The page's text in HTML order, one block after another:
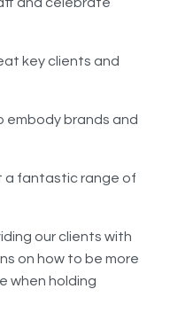
key clients and
embody brands and
a fantastic range of
our clients with
on how to be more
when holding